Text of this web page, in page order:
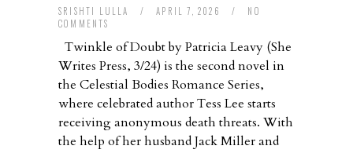
SRISHTI LULLA / APRIL 7, 2026 /
NO
COMMENTS
Twinkle of Doubt by Patricia Leavy (She
Writes Press, 3/24) is the second novel in
the Celestial Bodies Romance Series,
where celebrated author Tess Lee starts
receiving anonymous death threats. With
the help of her husband Jack Miller and